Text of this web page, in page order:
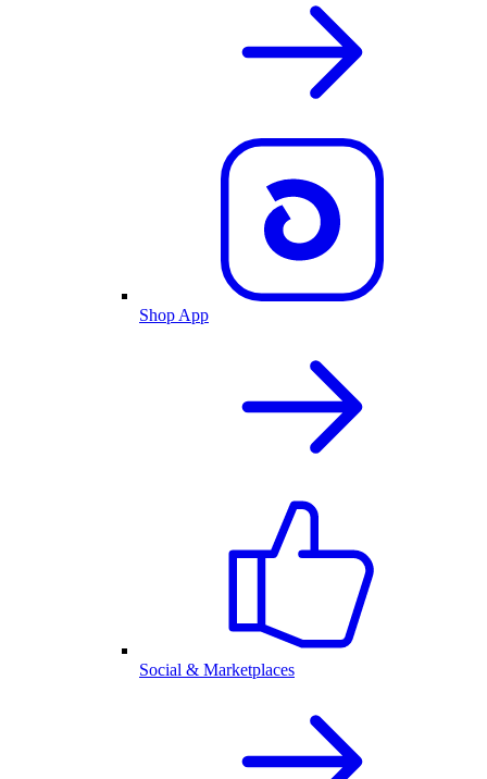
Shop App
Social & Marketplaces